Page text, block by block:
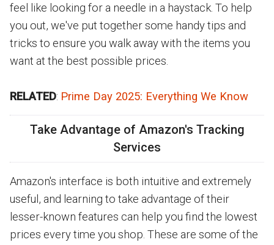
feel like looking for a needle in a haystack. To help
you out, we've put together some handy tips and
tricks to ensure you walk away with the items you
want at the best possible prices.
RELATED: Prime Day 2025: Everything We Know
Take Advantage of Amazon's Tracking
Services
Amazon's interface is both intuitive and extremely
useful, and learning to take advantage of their
lesser-known features can help you find the lowest
prices every time you shop. These are some of the